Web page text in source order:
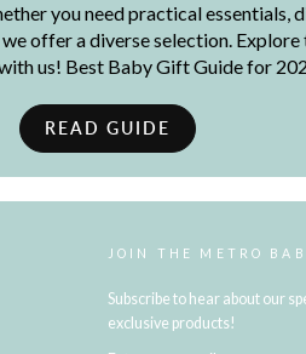
you need practical essentials,
offer a diverse selection.
us! Best Baby Gift Guide for
READ GUIDE
JOIN THE METRO
Subscribe to hear about our
exclusive products!